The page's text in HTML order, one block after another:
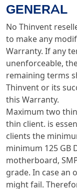
GENERAL
No Thinvent
to make any
Warranty. If any
unenforceable,
remaining terms
Thinvent or its
this Warranty.
Maximum two
thin client. is
clients the
minimum 125 GB
motherboard,
grade. In case an
might fail.